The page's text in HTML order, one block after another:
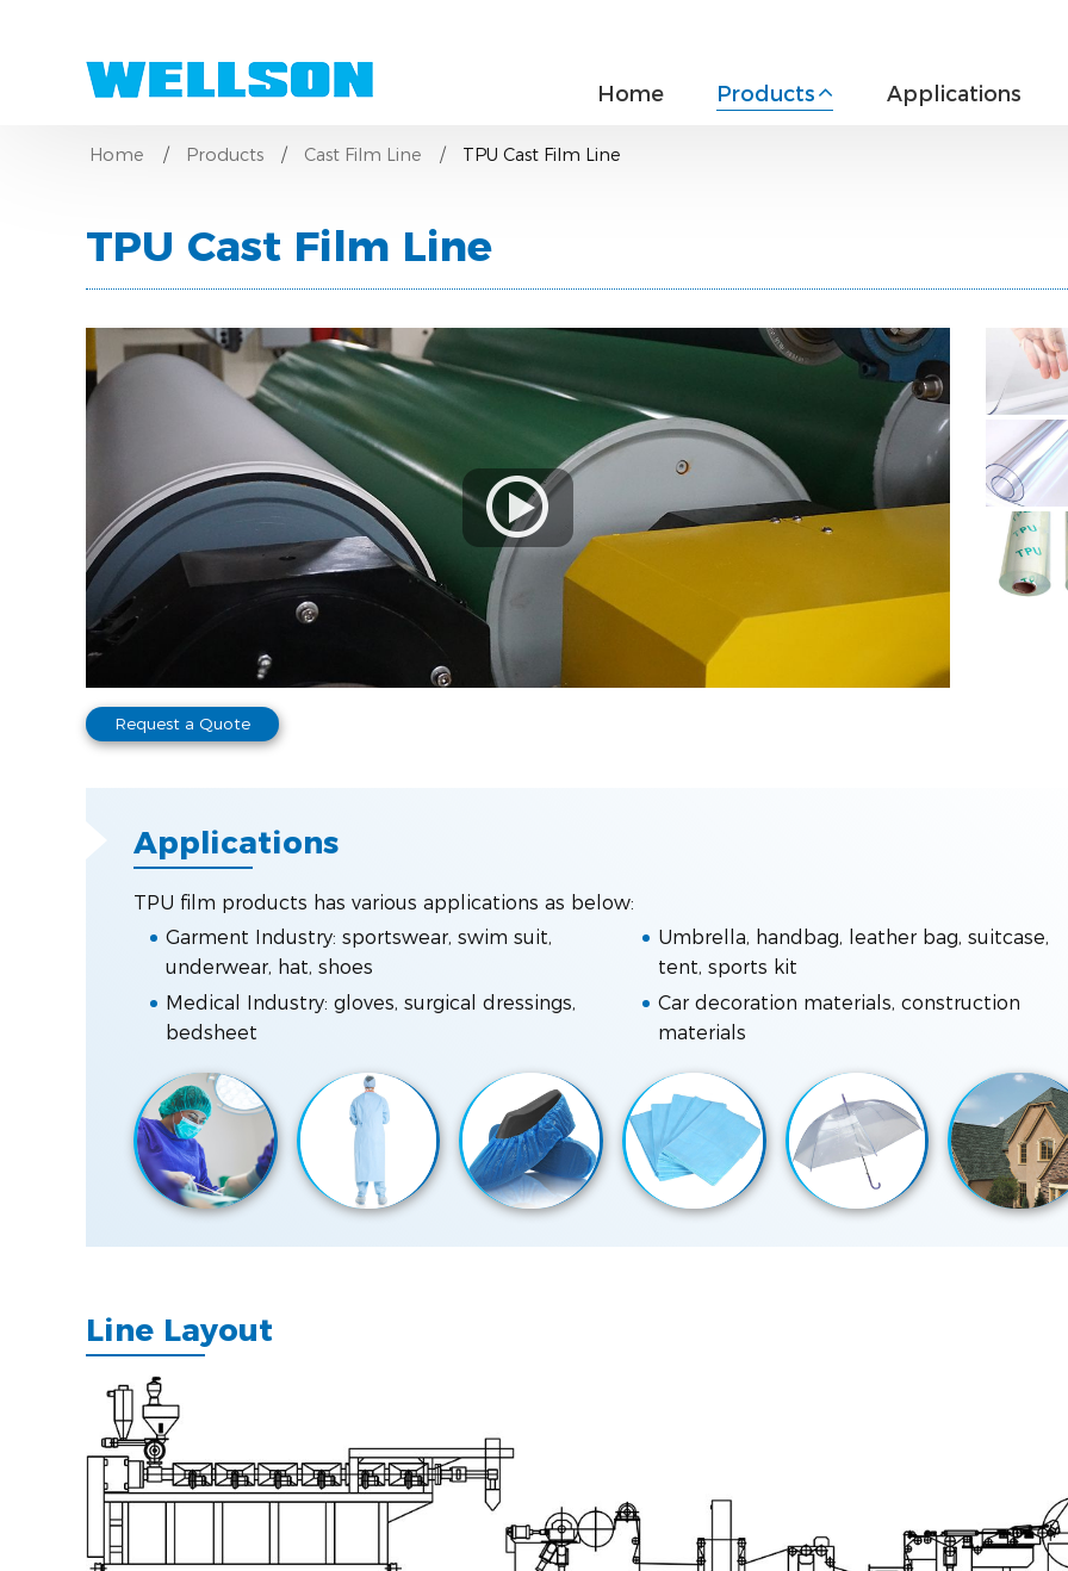
Home Products Applications
Home Products Cast Film Line TPU Cast Film Line
TPU Cast Film Line
Request a Quote
Applications
TPU film products has various applications as below:
Garment Industry: sportswear, swim suit,
underwear, hat, shoes
Medical Industry: gloves, surgical dressings,
bedsheet
Umbrella, handbag, leather bag, suitcase,
tent, sports kit
Car decoration materials, construction
materials
Line Layout